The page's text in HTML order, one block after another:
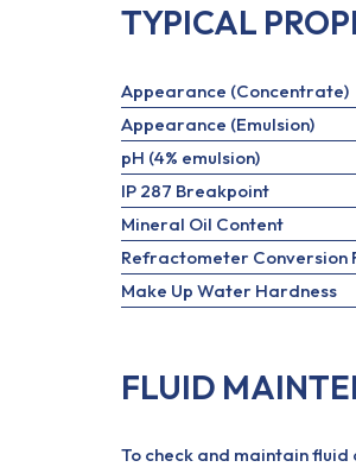
TYPICAL
Appearance (Concentrate)
Appearance (Emulsion)
pH (4% emulsion)
IP 287 Breakpoint
Mineral Oil Content
Refractometer Conversion
Make Up Water Hardness
FLUID
To check and maintain